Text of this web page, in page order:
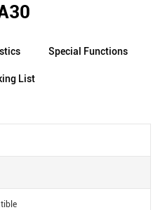
Special Functions
List